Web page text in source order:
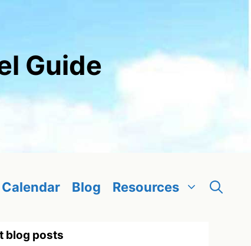
Guide
Blog Resources
blog posts